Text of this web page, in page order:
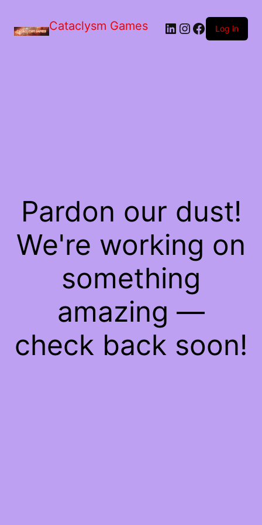
Cataclysm Games LinkedIn
Instagram
Facebook
Log in
Pardon our dust!
We're working on
something
amazing —
check back soon!